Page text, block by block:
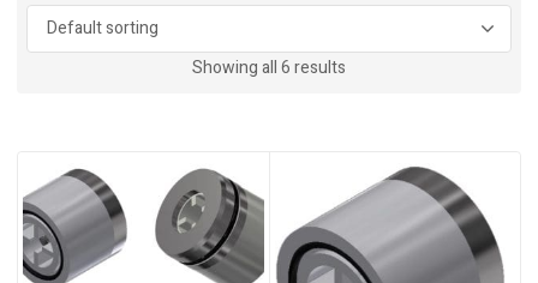
Showing all 6 results